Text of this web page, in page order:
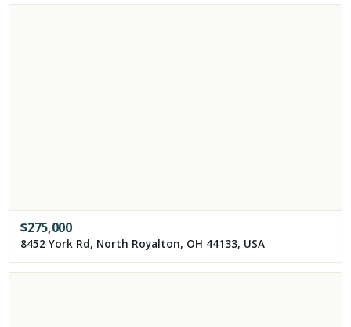
$275,000
8452 York Rd, North Royalton, OH 44133, USA